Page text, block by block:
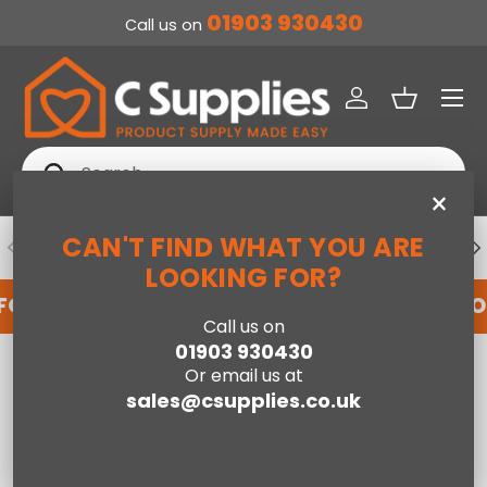
Call us on 01903 930430
Search
Search
Log inBasket
Menu
PREVIOUS DEDICATED ACCOUNT SUPPORT
AN ACCOUNT WITH US HERE REGISTER
×
CAN'T FIND WHAT YOU ARE
LOOKING FOR?
Call us on
01903 930430
Or email us at
sales@csupplies.co.uk
Baxter 2 Door Wardrobe- Knotty Oak